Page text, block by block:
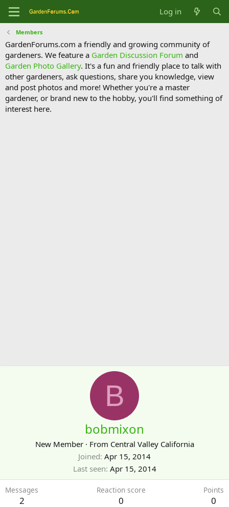
Log in
Members
GardenForums.com a friendly and growing community of
gardeners. We feature a Garden Discussion Forum and
Garden Photo Gallery. It's a fun and friendly place to talk with
other gardeners, ask questions, share you knowledge, view
and post photos and more! Whether you're a master
gardener, or brand new to the hobby, you'll find something of
interest here.
B
bobmixon
New Member · From Central Valley California
Joined Apr 15, 2014
Last seen Apr 15, 2014
Messages
2
Reaction score
0
Points
0